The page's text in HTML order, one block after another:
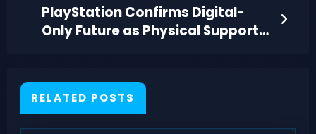
PlayStation Confirms Digital-
Only Future as Physical Support
RELATED POSTS